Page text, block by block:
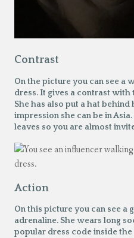
Contrast
On the picture you can see a
dress. It gives a contrast with
She has also put a hat
impression she can be in
leaves so you are almost
Action
On this picture you can see a
adrenaline. She wears long
popular dress code inside